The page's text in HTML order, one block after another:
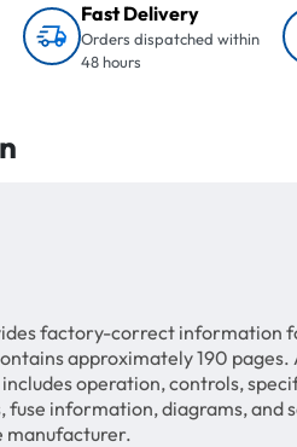
Fast Delivery
Orders dispatched within
48 hours
factory-correct information
approximately 190
includes operation, controls,
fuse information, diagrams, and
manufacturer.